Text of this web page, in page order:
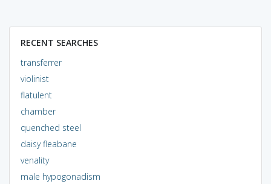
RECENT SEARCHES
transferrer
violinist
flatulent
chamber
quenched steel
daisy fleabane
venality
male hypogonadism